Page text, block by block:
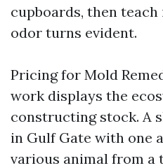
cupboards, then
odor turns evident.
Pricing for Mold
work displays the
constructing stock. A
in Gulf Gate with one
various animal from a